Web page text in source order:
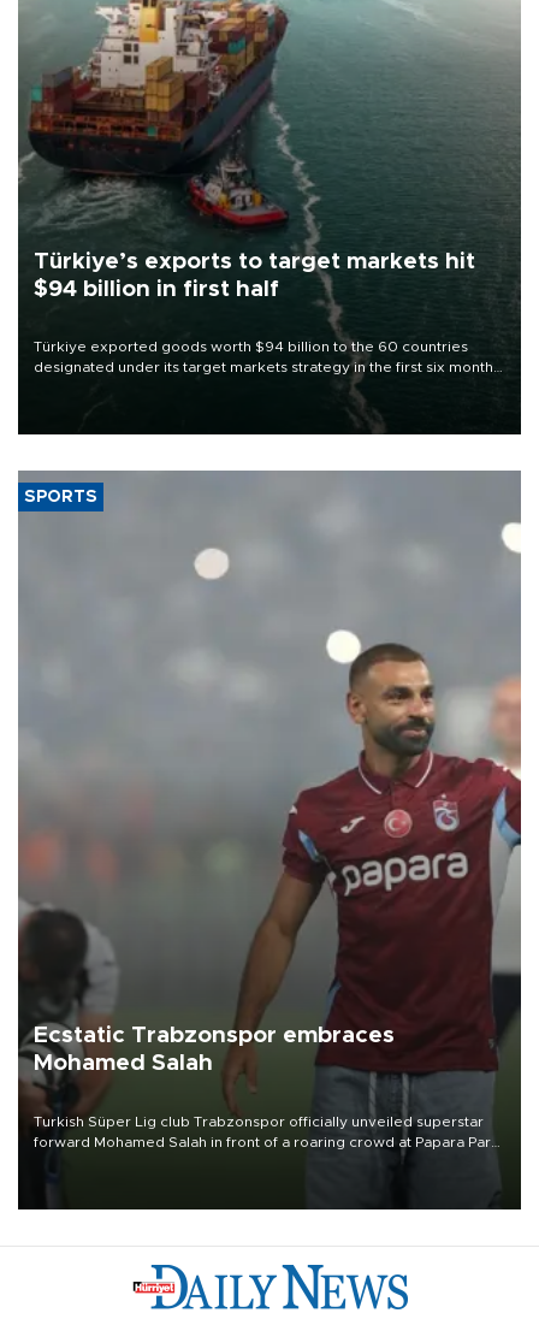
Türkiye’s exports to target markets hit
$94 billion in first half
Türkiye exported goods worth $94 billion to the 60 countries
designated under its target markets strategy in the first six months
of 2026, as part of efforts to diversify export destinations and
SPORTS
Ecstatic Trabzonspor embraces
Mohamed Salah
Turkish Süper Lig club Trabzonspor officially unveiled superstar
forward Mohamed Salah in front of a roaring crowd at Papara Park